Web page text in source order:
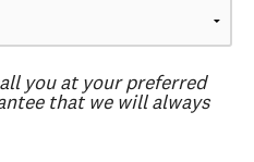
you at your preferred
that we will always